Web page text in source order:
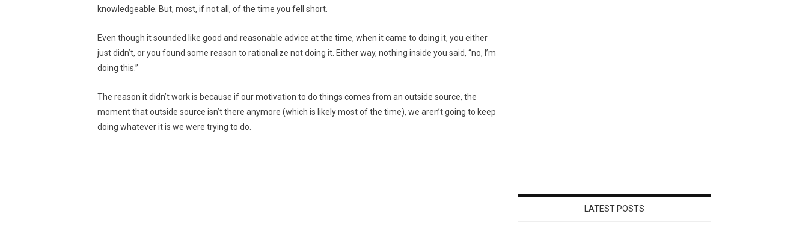
knowledgeable. But, most, if not all, of the time you fell short.
Even though it sounded like good and reasonable advice at the time, when it came to doing it, you either
just didn’t, or you found some reason to rationalize not doing it. Either way, nothing inside you said, “no, I’m
doing this.”
The reason it didn’t work is because if our motivation to do things comes from an outside source, the
moment that outside source isn’t there anymore (which is likely most of the time), we aren’t going to keep
doing whatever it is we were trying to do.
LATEST POSTS